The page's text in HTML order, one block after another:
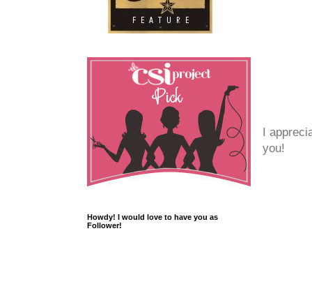
I
you!
Howdy! I would love to have you as
Follower!